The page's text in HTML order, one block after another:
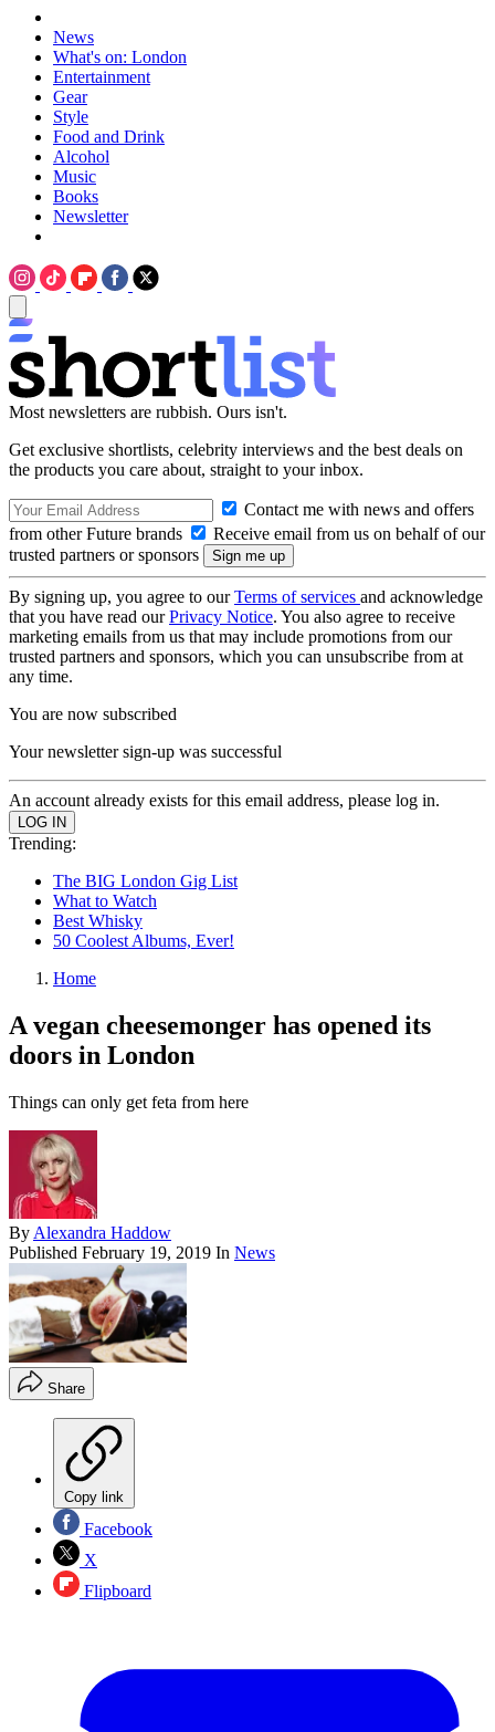
News
What's on: London
Entertainment
Gear
Style
Food and Drink
Alcohol
Music
Books
Newsletter
Most newsletters are rubbish. Ours isn't.
Get exclusive shortlists, celebrity interviews and the best deals on
the products you care about, straight to your inbox.
Contact me with news and offers
from other Future brands
Receive email from us on behalf of our
trusted partners or sponsors
By signing up, you agree to ourTerms of services and acknowledge
that you have read ourPrivacy Notice. You also agree to receive
marketing emails from us that may include promotions from our
trusted partners and sponsors, which you can unsubscribe from at
any time.
You are now subscribed
Your newsletter sign-up was successful
An account already exists for this email address, please log in.
Trending:
The BIG London Gig List
What to Watch
Best Whisky
50 Coolest Albums, Ever!
Home
A vegan cheesemonger has opened its
doors in London
Things can only get feta from here
By Alexandra Haddow
Published February 19, 2019 In News
Share
Copy link
Facebook
X
Flipboard